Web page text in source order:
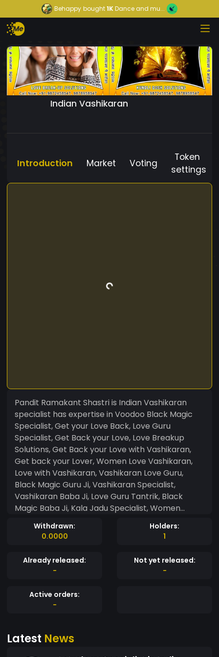
Behappy bought1KDance and mu...
Indian Vashikaran
Introduction Market Voting
Token
settings
Pandit Ramakant Shastri is Indian Vashikaran
specialist has expertise in Voodoo Black Magic
Specialist, Get your Love Back, Love Guru
Specialist, Get Back your Love, Love Breakup
Solutions, Get Back your Love with Vashikaran,
Get back your Lover, Women Love Vashikaran,
Love with Vashikaran, Vashikaran Love Guru,
Black Magic Guru Ji, Vashikaran Specialist,
Vashikaran Baba Ji, Love Guru Tantrik, Black
Magic Baba Ji, Kala Jadu Specialist, Women
Vashikaran, Girlfriend Vashikaran, Boyfriend
Vashikaran, Tantrik Baba Ji, Vashikaran Love
Ji, Black Magic Kala Jadu, Jyotish Specialist,
Tantra Mantra Baba Ji, Vashikaran Specialist
Dosh Solutions Expert, Match Making Specialist,
Love Marriage Specialist, Indian Vashikaran Baba
Solutions, Vashikaran Expert, Higher Study
Withdrawn:
0.0000
Holders:
1
Already released:
-
Not yet released:
-
Active orders:
-
Latest News